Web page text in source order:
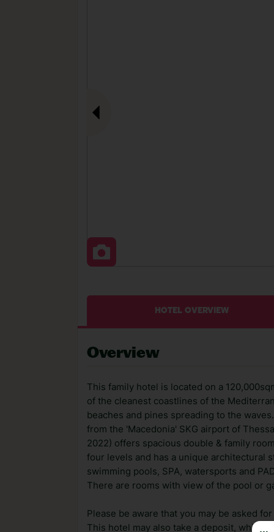
HOTEL OVERVIEW
Overview
This family hotel is located on a
of the cleanest coastlines of the
beaches and pines spreading to the
from the 'Macedonia' SKG airport of
2022) offers spacious double & family
four levels and has a unique architectural
swimming pools, SPA, watersports and
There are rooms with view of the pool or
Please be aware that you may be asked
This hotel may also take a deposit, which